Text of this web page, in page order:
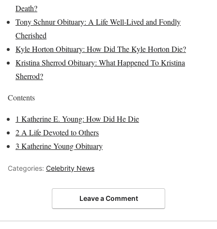
Death?
Tony Schnur Obituary: A Life Well-Lived and Fondly
Cherished
Kyle Horton Obituary: How Did The Kyle Horton Die?
Kristina Sherrod Obituary: What Happened To Kristina
Sherrod?
Contents
1 Katherine E. Young: How Did He Die
2 A Life Devoted to Others
3 Katherine Young Obituary
Categories: Celebrity News
Leave a Comment